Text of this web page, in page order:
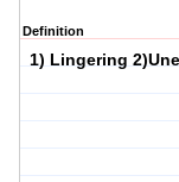
Definition
1) Lingering